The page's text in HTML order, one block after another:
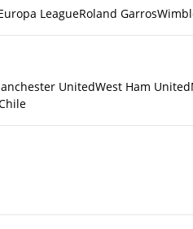
LeagueRoland Garros
UnitedWest Ham United